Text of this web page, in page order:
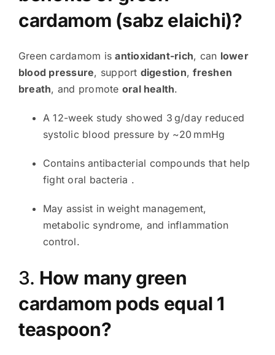
cardamom (sabz elaichi)?
Green cardamom isantioxidant-rich, can lower
blood pressure, support digestion,freshen
breath, and promote oral health.
A 12-week study showed 3 g/day reduced
systolic blood pressure by ~20 mmHg
Contains antibacterial compounds that help
fight oral bacteria .
May assist in weight management,
metabolic syndrome, and inflammation
control.
3. How many green
cardamom pods equal 1
teaspoon?